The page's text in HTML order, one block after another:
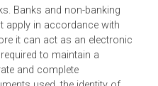
instruments or devices as
wallets, stored value cards
not be considered as
Banks and non-banking